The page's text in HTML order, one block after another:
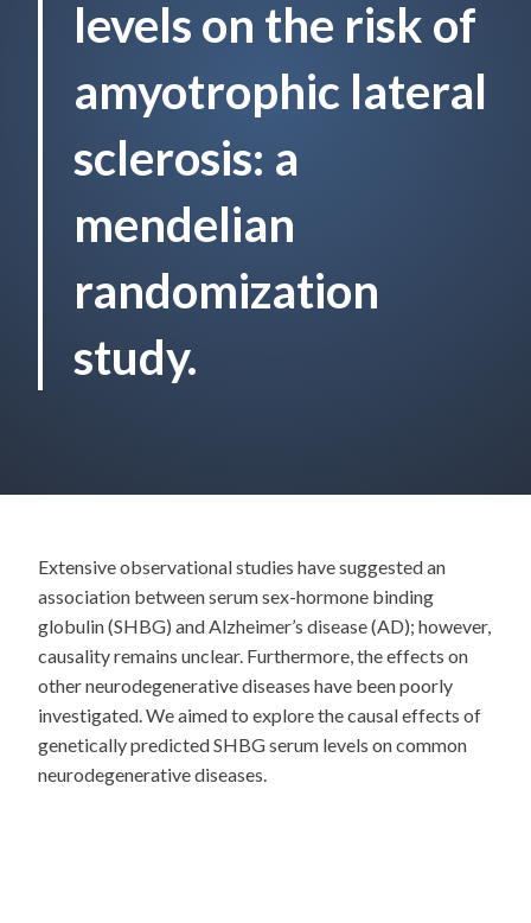
levels on the risk of
amyotrophic lateral
sclerosis: a
mendelian
randomization
study.
Extensive observational studies have suggested an
association between serum sex-hormone binding
globulin (SHBG) and Alzheimer’s disease (AD); however,
causality remains unclear. Furthermore, the effects on
other neurodegenerative diseases have been poorly
investigated. We aimed to explore the causal effects of
genetically predicted SHBG serum levels on common
neurodegenerative diseases.